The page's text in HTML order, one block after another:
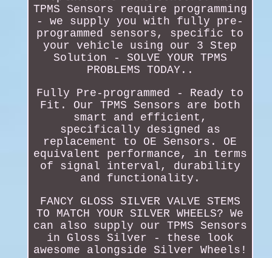
TPMS Sensors require programming
- we supply you with fully pre-
programmed sensors, specific to
your vehicle using our 3 Step
Solution - SOLVE YOUR TPMS
PROBLEMS TODAY..
Fully Pre-programmed - Ready to
Fit. Our TPMS Sensors are both
smart and efficient,
specifically designed as
replacement to OE Sensors. OE
equivalent performance, in terms
of signal interval, durability
and functionality.
FANCY GLOSS SILVER VALVE STEMS
TO MATCH YOUR SILVER WHEELS? We
can also supply our TPMS Sensors
in Gloss Silver - these look
awesome alongside Silver Wheels!